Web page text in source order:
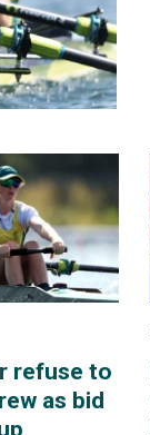
refuse to
as bid